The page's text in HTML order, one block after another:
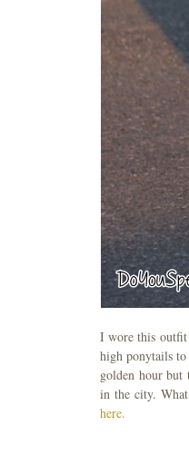
I wore this outfit
high ponytails
golden hour but
in the city.
here.